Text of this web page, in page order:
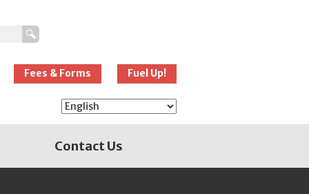
Schools
Fees & Forms Fuel Up!
Contact Us